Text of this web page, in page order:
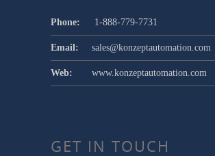
Phone: 1-888-779-7731
Email: sales@konzeptautomation.com
Web: www.konzeptautomation.com
GET IN TOUCH